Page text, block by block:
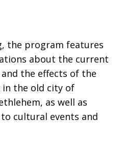
the program features
about the current
the effects of the
the old city of
as well as
cultural events and